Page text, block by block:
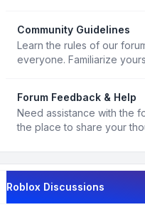
Community Guidelines
Learn the rules of our
everyone. Familiarize
Forum Feedback & Help
Need assistance with the
the place to share your
Roblox Discussions